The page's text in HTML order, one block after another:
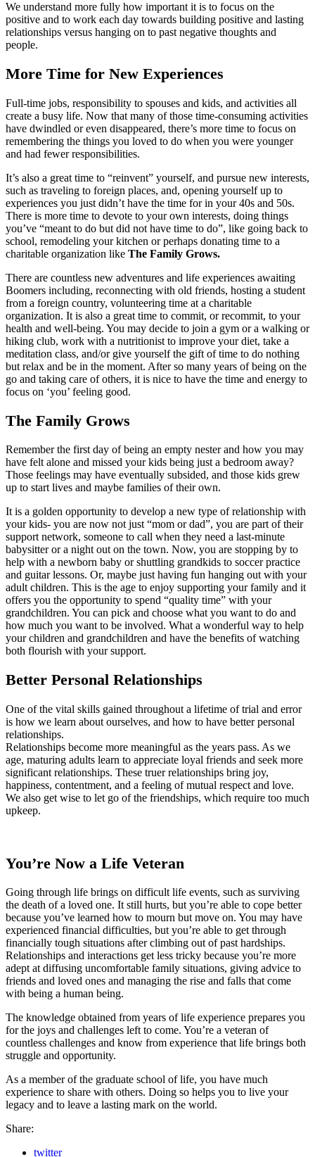
We understand more fully how important it is to focus on the
positive and to work each day towards building positive and lasting
relationships versus hanging on to past negative thoughts and
people.
More Time for New Experiences
Full-time jobs, responsibility to spouses and kids, and activities all
create a busy life. Now that many of those time-consuming activities
have dwindled or even disappeared, there’s more time to focus on
remembering the things you loved to do when you were younger
and had fewer responsibilities.
It’s also a great time to “reinvent” yourself, and pursue new interests,
such as traveling to foreign places, and, opening yourself up to
experiences you just didn’t have the time for in your 40s and 50s.
There is more time to devote to your own interests, doing things
you’ve “meant to do but did not have time to do”, like going back to
school, remodeling your kitchen or perhaps donating time to a
charitable organization like The Family Grows.
There are countless new adventures and life experiences awaiting
Boomers including, reconnecting with old friends, hosting a student
from a foreign country, volunteering time at a charitable
organization. It is also a great time to commit, or recommit, to your
health and well-being. You may decide to join a gym or a walking or
hiking club, work with a nutritionist to improve your diet, take a
meditation class, and/or give yourself the gift of time to do nothing
but relax and be in the moment. After so many years of being on the
go and taking care of others, it is nice to have the time and energy to
focus on ‘you’ feeling good.
The Family Grows
Remember the first day of being an empty nester and how you may
have felt alone and missed your kids being just a bedroom away?
Those feelings may have eventually subsided, and those kids grew
up to start lives and maybe families of their own.
It is a golden opportunity to develop a new type of relationship with
your kids- you are now not just “mom or dad”, you are part of their
support network, someone to call when they need a last-minute
babysitter or a night out on the town. Now, you are stopping by to
help with a newborn baby or shuttling grandkids to soccer practice
and guitar lessons. Or, maybe just having fun hanging out with your
adult children. This is the age to enjoy supporting your family and it
offers you the opportunity to spend “quality time” with your
grandchildren. You can pick and choose what you want to do and
how much you want to be involved. What a wonderful way to help
your children and grandchildren and have the benefits of watching
both flourish with your support.
Better Personal Relationships
One of the vital skills gained throughout a lifetime of trial and error
is how we learn about ourselves, and how to have better personal
relationships.
Relationships become more meaningful as the years pass. As we
age, maturing adults learn to appreciate loyal friends and seek more
significant relationships. These truer relationships bring joy,
happiness, contentment, and a feeling of mutual respect and love.
We also get wise to let go of the friendships, which require too much
upkeep.
You’re Now a Life Veteran
Going through life brings on difficult life events, such as surviving
the death of a loved one. It still hurts, but you’re able to cope better
because you’ve learned how to mourn but move on. You may have
experienced financial difficulties, but you’re able to get through
financially tough situations after climbing out of past hardships.
Relationships and interactions get less tricky because you’re more
adept at diffusing uncomfortable family situations, giving advice to
friends and loved ones and managing the rise and falls that come
with being a human being.
The knowledge obtained from years of life experience prepares you
for the joys and challenges left to come. You’re a veteran of
countless challenges and know from experience that life brings both
struggle and opportunity.
As a member of the graduate school of life, you have much
experience to share with others. Doing so helps you to live your
legacy and to leave a lasting mark on the world.
Share:
twitter